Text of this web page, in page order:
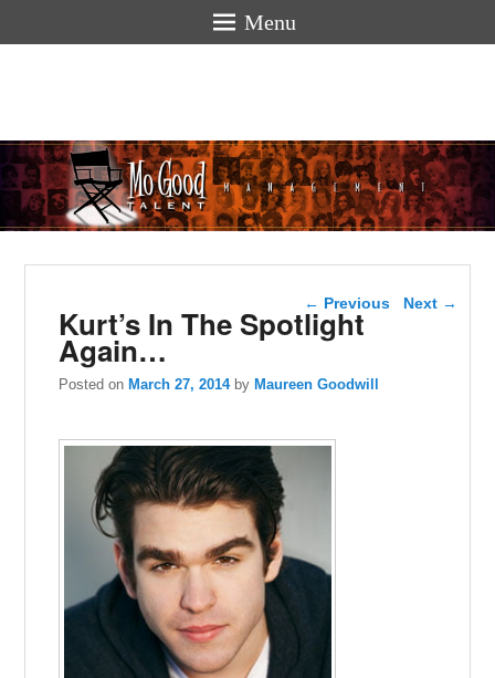
Menu
hello
Post navigation
← Previous Next →
Kurt’s In The Spotlight
Again…
Posted on March 27, 2014 by Maureen Goodwill